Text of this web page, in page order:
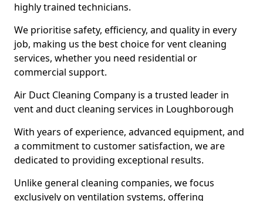
highly trained technicians.
We prioritise safety, efficiency, and quality in every
job, making us the best choice for vent cleaning
services, whether you need residential or
commercial support.
Air Duct Cleaning Company is a trusted leader in
vent and duct cleaning services in Loughborough
With years of experience, advanced equipment, and
a commitment to customer satisfaction, we are
dedicated to providing exceptional results.
Unlike general cleaning companies, we focus
exclusively on ventilation systems, offering